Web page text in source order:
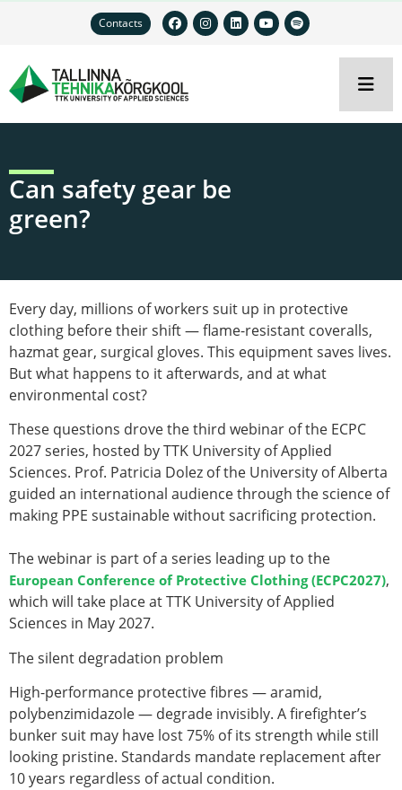
Contacts
Can safety gear be
green?
Every day, millions of workers suit up in protective
clothing before their shift — flame-resistant coveralls,
hazmat gear, surgical gloves. This equipment saves lives.
But what happens to it afterwards, and at what
environmental cost?
These questions drove the third webinar of the ECPC
2027 series, hosted by TTK University of Applied
Sciences. Prof. Patricia Dolez of the University of Alberta
guided an international audience through the science of
making PPE sustainable without sacrificing protection.
The webinar is part of a series leading up to the
European Conference of Protective Clothing (ECPC2027),
which will take place at TTK University of Applied
Sciences in May 2027.
The silent degradation problem
High-performance protective fibres — aramid,
polybenzimidazole — degrade invisibly. A firefighter’s
bunker suit may have lost 75% of its strength while still
looking pristine. Standards mandate replacement after
10 years regardless of actual condition.